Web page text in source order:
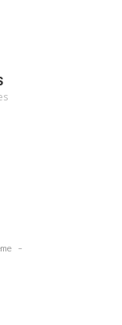
-